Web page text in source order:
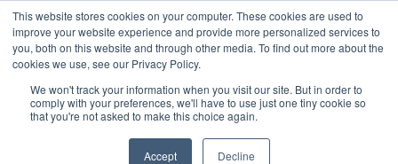
This website stores cookies on your computer. These cookies are used to
improve your website experience and provide more personalized services to
you, both on this website and through other media. To find out more about the
cookies we use, see our Privacy Policy.
We won't track your information when you visit our site. But in order to
comply with your preferences, we'll have to use just one tiny cookie so
that you're not asked to make this choice again.
Accept Decline